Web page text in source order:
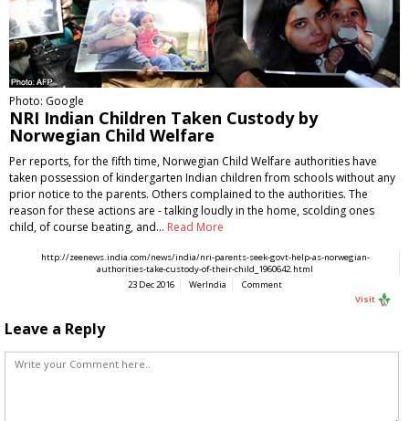
Photo: Google
NRI Indian Children Taken Custody by
Norwegian Child Welfare
Per reports, for the fifth time, Norwegian Child Welfare authorities have
taken possession of kindergarten Indian children from schools without any
prior notice to the parents. Others complained to the authorities. The
reason for these actions are - talking loudly in the home, scolding ones
child, of course beating, and… Read More
http://zeenews.india.com/news/india/nri-parents-seek-govt-help-as-norwegian-
authorities-take-custody-of-their-child_1960642.html
23 Dec 2016
WerIndia
Comment
Visit
Leave a Reply